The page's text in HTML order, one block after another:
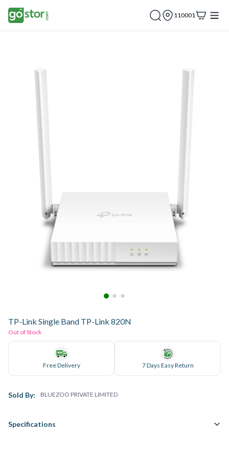
110001
TP-Link Single Band TP-Link 820N
Out of Stock
Free Delivery 7 Days Easy Return
Sold By: BLUEZOO PRIVATE LIMITED
Specifications